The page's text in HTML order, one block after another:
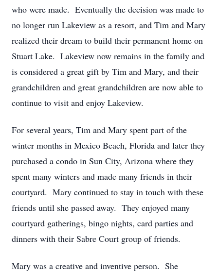
who were made. Eventually the decision was made to
no longer run Lakeview as a resort, and Tim and Mary
realized their dream to build their permanent home on
Stuart Lake. Lakeview now remains in the family and
is considered a great gift by Tim and Mary, and their
grandchildren and great grandchildren are now able to
continue to visit and enjoy Lakeview.
For several years, Tim and Mary spent part of the
winter months in Mexico Beach, Florida and later they
purchased a condo in Sun City, Arizona where they
spent many winters and made many friends in their
courtyard. Mary continued to stay in touch with these
friends until she passed away. They enjoyed many
courtyard gatherings, bingo nights, card parties and
dinners with their Sabre Court group of friends.
Mary was a creative and inventive person. She